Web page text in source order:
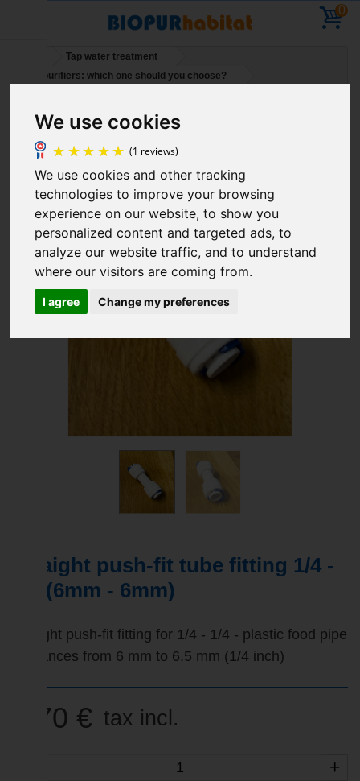
We use cookies
(1 reviews)
We use cookies and other tracking
technologies to improve your browsing
experience on our website, to show you
personalized content and targeted ads, to
analyze our website traffic, and to understand
where our visitors are coming from.
I agree Change my preferences
0
Tap water treatment
Water purifiers: which one should you choose?
Holidays – You can place orders – deliveries will
Straight push-fit tube fitting 1/4 -
1/4 (6mm - 6mm)
Straight push-fit fitting for 1/4 - 1/4 - plastic food pipe
tolerances from 6 mm to 6.5 mm (1/4 inch)
2,70 € tax incl.
+